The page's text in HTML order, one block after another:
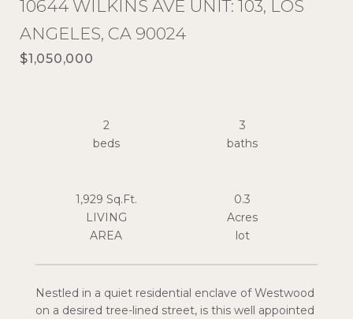
10644 WILKINS AVE UNIT: 103, LOS
ANGELES, CA 90024
$1,050,000
Nestled in a quiet residential enclave of Westwood
on a desired tree-lined street, is this well appointed
2
beds
3
1,929 Sq.Ft.
LIVING
0.3
Acres
lot